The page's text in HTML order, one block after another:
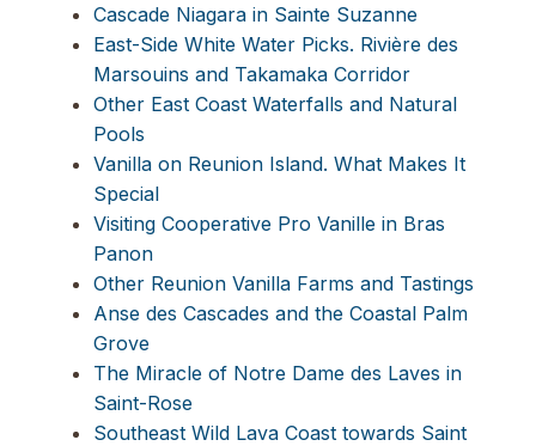
Cascade Niagara in Sainte Suzanne
East-Side White Water Picks. Rivière des
Marsouins and Takamaka Corridor
Other East Coast Waterfalls and Natural
Pools
Vanilla on Reunion Island. What Makes It
Special
Visiting Cooperative Pro Vanille in Bras
Panon
Other Reunion Vanilla Farms and Tastings
Anse des Cascades and the Coastal Palm
Grove
The Miracle of Notre Dame des Laves in
Saint-Rose
Southeast Wild Lava Coast towards Saint